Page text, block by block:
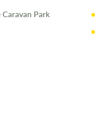
Park